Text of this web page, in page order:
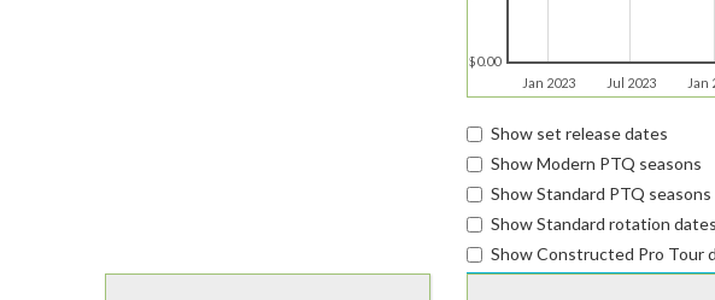
Jan 2023 Jul 2023 Jan
$0.00
Show set release dates
Show Modern PTQ seasons
Show Standard PTQ seasons
Show Standard rotation dates
Show Constructed Pro Tour